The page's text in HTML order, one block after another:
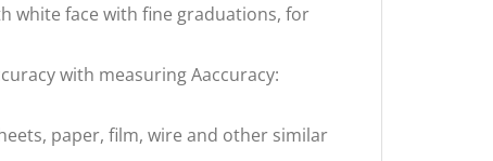
white face with fine graduations, for
with measuring Aaccuracy:
paper, film, wire and other similar